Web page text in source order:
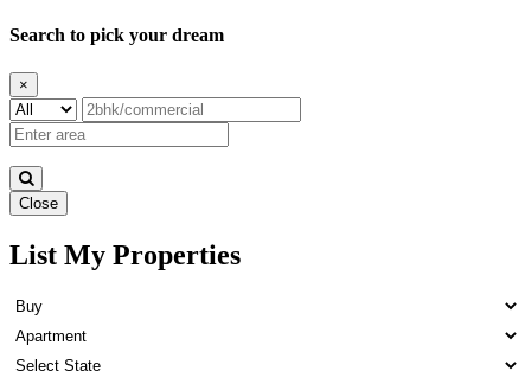
Search to pick your dream
×
Close
5 BHK Apartment For Rent in
Otteri
List My Properties